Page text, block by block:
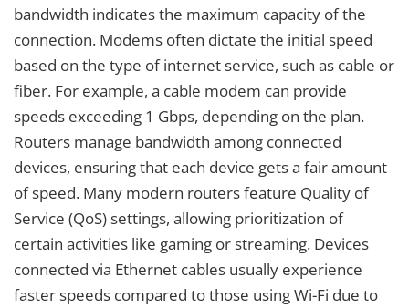
bandwidth indicates the maximum capacity of the
connection. Modems often dictate the initial speed
based on the type of internet service, such as cable or
fiber. For example, a cable modem can provide
speeds exceeding 1 Gbps, depending on the plan.
Routers manage bandwidth among connected
devices, ensuring that each device gets a fair amount
of speed. Many modern routers feature Quality of
Service (QoS) settings, allowing prioritization of
certain activities like gaming or streaming. Devices
connected via Ethernet cables usually experience
faster speeds compared to those using Wi-Fi due to